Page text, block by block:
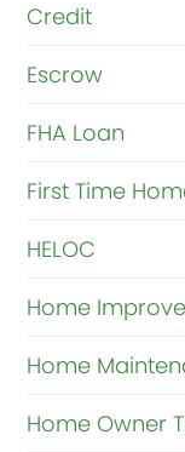
Credit
Escrow
FHA Loan
First Time
HELOC
Home
Home
Home Owner